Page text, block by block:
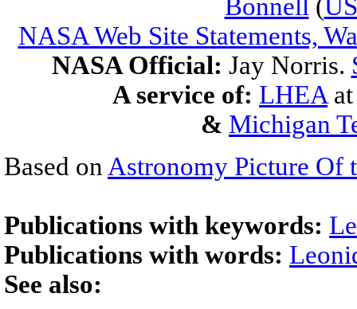
Bonnell (
NASA Web Site Statements,
NASA Official: Jay Norris.
A service of: LHEA
& Michigan
Based on Astronomy Picture Of
Publications with keywords:
Publications with words:
See also: